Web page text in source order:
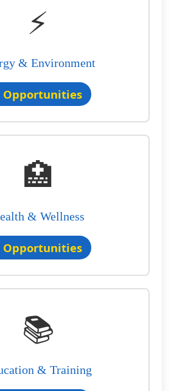
⚡
& Environment
Opportunities
🏥
& Wellness
Opportunities
📚
& Training